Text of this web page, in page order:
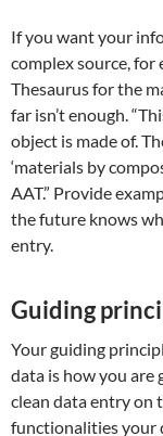
If you want your
complex source, for
Thesaurus for the
far isn’t enough.
object is made of.
‘materials by
AAT.” Provide
the future knows
entry.
Guiding
Your guiding
data is how you are
clean data entry on
functionalities your